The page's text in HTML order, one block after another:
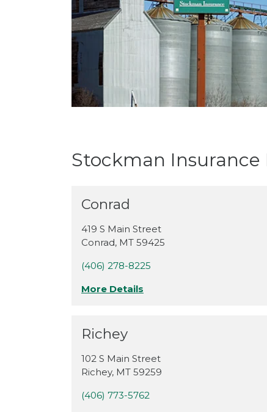
Stockman Insurance
Conrad
419 S Main Street
Conrad, MT 59425
(406) 278-8225
More Details
Richey
102 S Main Street
Richey, MT 59259
(406) 773-5762